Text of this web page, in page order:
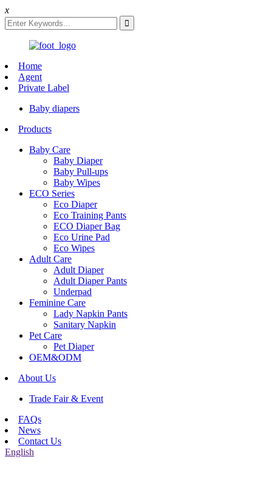
x
Home
Agent
Private Label
Baby diapers
Products
Baby Care
Baby Diaper
Baby Pull-ups
Baby Wipes
ECO Series
Eco Diaper
Eco Training Pants
ECO Diaper Bag
Eco Urine Pad
Eco Wipes
Adult Care
Adult Diaper
Adult Diaper Pants
Underpad
Feminine Care
Lady Napkin Pants
Sanitary Napkin
Pet Care
Pet Diaper
OEM&ODM
About Us
Trade Fair & Event
FAQs
News
Contact Us
English